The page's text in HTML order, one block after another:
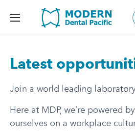
Modern Dental Pacific
Latest
Join a world leading
Here at MDP, we’re powered
ourselves on a workplace